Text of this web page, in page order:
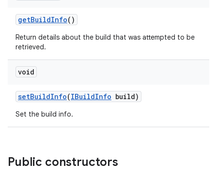
getBuildInfo()
Return details about the build that was attempted to be
retrieved.
void
setBuildInfo(IBuildInfo build)
Set the build info.
Public constructors